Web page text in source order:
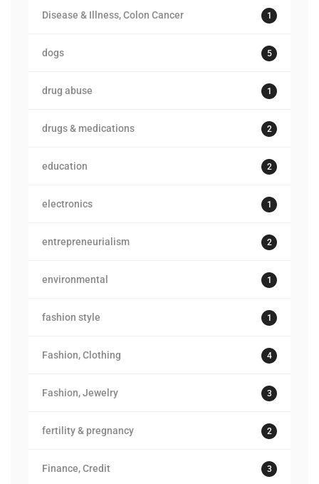
Disease & Illness, Colon Cancer 1
dogs 5
drug abuse 1
drugs & medications 2
education 2
electronics 1
entrepreneurialism 2
environmental 1
fashion style 1
Fashion, Clothing 4
Fashion, Jewelry 3
fertility & pregnancy 2
Finance, Credit 3